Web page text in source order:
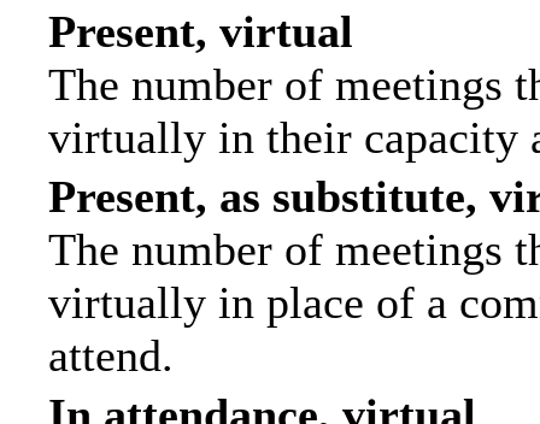
Present, virtual
The number of meetings
virtually in their capacity
Present, as substitute,
The number of meetings
virtually in place of a
attend.